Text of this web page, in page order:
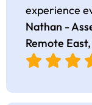
experience
Nathan -
Remote East,